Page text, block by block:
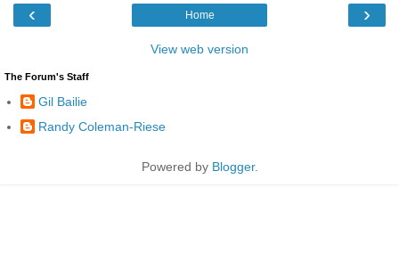
‹ ›
Home
View web version
The Forum's Staff
Gil Bailie
Randy Coleman-Riese
Powered by Blogger.